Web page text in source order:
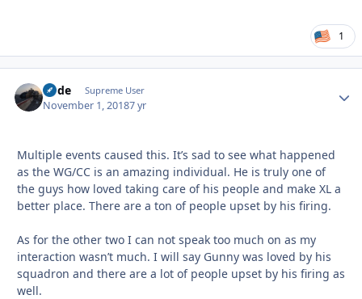
1
Bode Supreme User
November 1, 20187 yr
Multiple events caused this. It’s sad to see what happened
as the WG/CC is an amazing individual. He is truly one of
the guys how loved taking care of his people and make XL a
better place. There are a ton of people upset by his firing.
As for the other two I can not speak too much on as my
interaction wasn’t much. I will say Gunny was loved by his
squadron and there are a lot of people upset by his firing as
well.